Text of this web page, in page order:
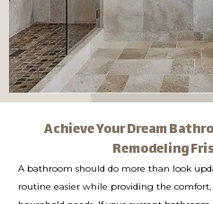
Achieve Your Dream
Remodeling
A bathroom should do more than look
routine easier while providing the